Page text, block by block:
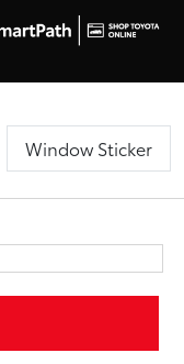
Window Sticker